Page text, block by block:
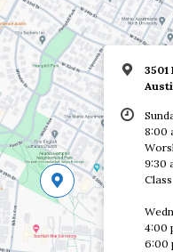
3501
8:00
9:30
Class
4:00
6:00